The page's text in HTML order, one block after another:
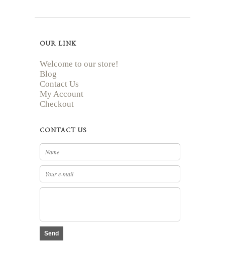
OUR LINK
Welcome to our store!
Blog
Contact Us
My Account
Checkout
CONTACT US
Send